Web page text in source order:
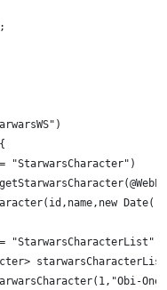
"StarwarsCharacter")
"StarwarsCharacterList")